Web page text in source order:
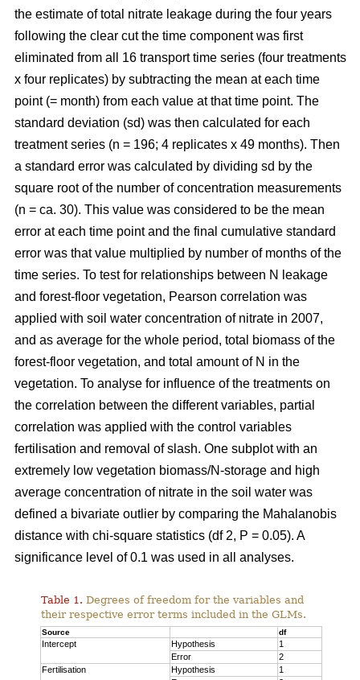
the estimate of total nitrate leakage during the four years
following the clear cut the time component was first
eliminated from all 16 transport time series (four treatments
x four replicates) by subtracting the mean at each time
point (= month) from each value at that time point. The
standard deviation (sd) was then calculated for each
treatment series (n = 196; 4 replicates x 49 months). Then
a standard error was calculated by dividing sd by the
square root of the number of concentration measurements
(n = ca. 30). This value was considered to be the mean
error at each time point and the final cumulative standard
error was that value multiplied by number of months of the
time series. To test for relationships between N leakage
and forest-floor vegetation, Pearson correlation was
applied with soil water concentration of nitrate in 2007,
and as average for the whole period, total biomass of the
forest-floor vegetation, and total amount of N in the
vegetation. To analyse for influence of the treatments on
the correlation between the different variables, partial
correlation was applied with the control variables
fertilisation and removal of slash. One subplot with an
extremely low vegetation biomass/N-storage and high
average concentration of nitrate in the soil water was
defined a bivariate outlier by comparing the Mahalanobis
distance with chi-square statistics (df 2, P = 0.05). A
significance level of 0.1 was used in all analyses.
Table 1. Degrees of freedom for the variables and
their respective error terms included in the GLMs.
Source df
Intercept Hypothesis
1
Error
2
Fertilisation
Hypothesis
1